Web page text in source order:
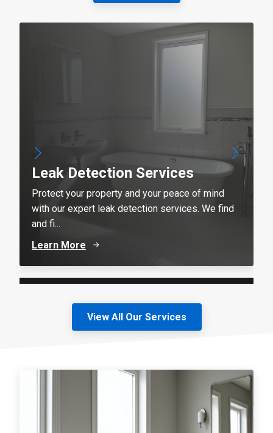
Leak Detection Services
Protect your property and your peace of mind
with our expert leak detection services. We find
and fi...
Learn More
View All Our Services